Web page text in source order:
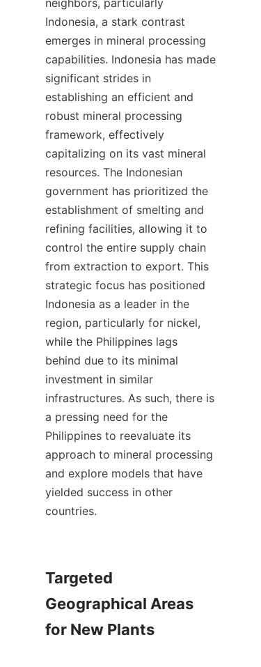
neighbors, particularly
Indonesia, a stark contrast
emerges in mineral processing
capabilities. Indonesia has made
significant strides in
establishing an efficient and
robust mineral processing
framework, effectively
capitalizing on its vast mineral
resources. The Indonesian
government has prioritized the
establishment of smelting and
refining facilities, allowing it to
control the entire supply chain
from extraction to export. This
strategic focus has positioned
Indonesia as a leader in the
region, particularly for nickel,
while the Philippines lags
behind due to its minimal
investment in similar
infrastructures. As such, there is
a pressing need for the
Philippines to reevaluate its
approach to mineral processing
and explore models that have
yielded success in other
countries.
Targeted
Geographical Areas
for New Plants